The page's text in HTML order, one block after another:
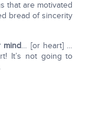
that are motivated
bread of sincerity
mind… [or heart] …
It’s not going to